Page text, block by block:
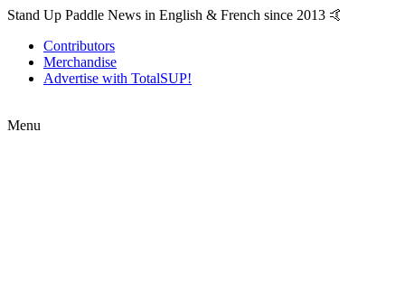
Stand Up Paddle News in English & French since 2013 🤙
Contributors
Merchandise
Advertise with TotalSUP!
Menu